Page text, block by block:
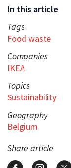
In this article
Tags
Food waste
Companies
IKEA
Topics
Sustainability
Geography
Belgium
Share article